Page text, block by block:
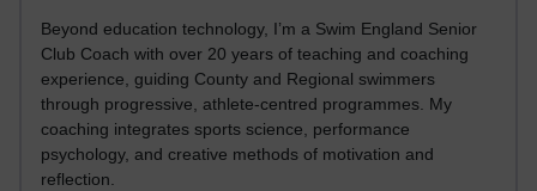
Beyond education technology, I’m a Swim England Senior
Club Coach with over 20 years of teaching and coaching
experience, guiding County and Regional swimmers
through progressive, athlete-centred programmes. My
coaching integrates sports science, performance
psychology, and creative methods of motivation and
reflection.